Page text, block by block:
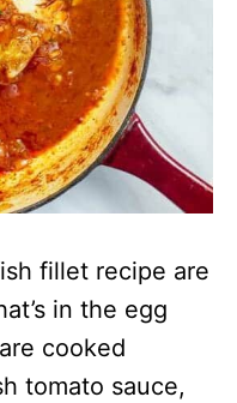
fillet recipe are
in the egg
cooked
tomato sauce,